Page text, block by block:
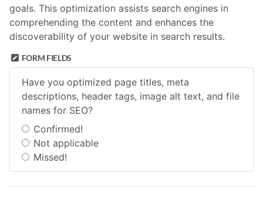
goals. This optimization assists search engines in
comprehending the content and enhances the
discoverability of your website in search results.
FORM FIELDS
Have you optimized page titles, meta
descriptions, header tags, image alt text, and file
names for SEO?
Confirmed!
Not applicable
Missed!